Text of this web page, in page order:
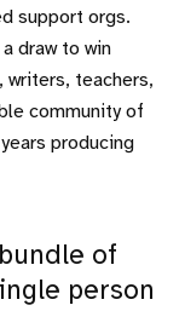
support orgs.
draw to win
teachers,
community of
producing
of
person